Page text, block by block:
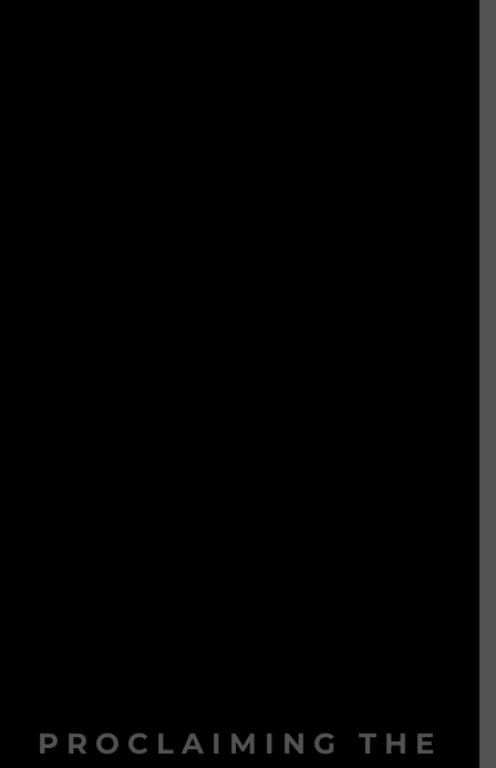
PROCLAIMING THE